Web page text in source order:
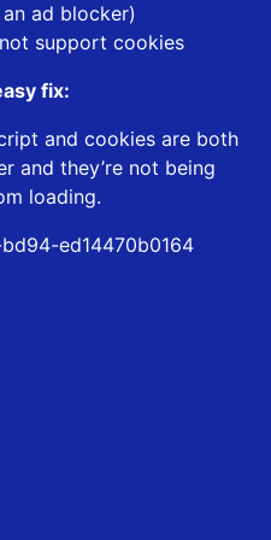
ad blocker)
support cookies
fix:
and cookies are both
and they’re not being
loading.
ed14470b0164